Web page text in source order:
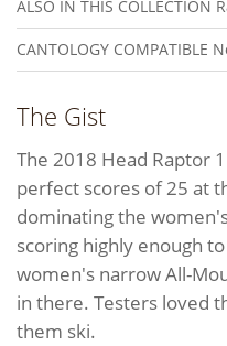
ALSO IN THIS COLLECTION
CANTOLOGY COMPATIBLE
The Gist
The 2018 Head Raptor
perfect scores of 25 at
dominating the
scoring highly enough
women's narrow All-
in there. Testers loved
them ski.